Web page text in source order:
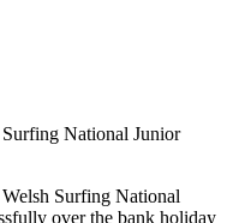
National Junior
Surfing National
over the bank holiday